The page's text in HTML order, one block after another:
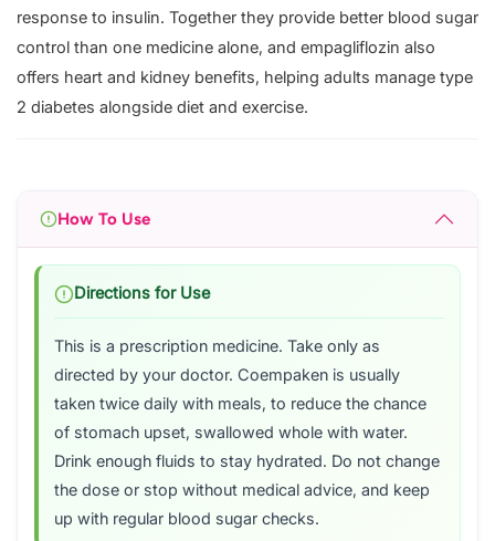
response to insulin. Together they provide better blood sugar
control than one medicine alone, and empagliflozin also
offers heart and kidney benefits, helping adults manage type
2 diabetes alongside diet and exercise.
How To Use
Directions for Use
This is a prescription medicine. Take only as
directed by your doctor. Coempaken is usually
taken twice daily with meals, to reduce the chance
of stomach upset, swallowed whole with water.
Drink enough fluids to stay hydrated. Do not change
the dose or stop without medical advice, and keep
up with regular blood sugar checks.